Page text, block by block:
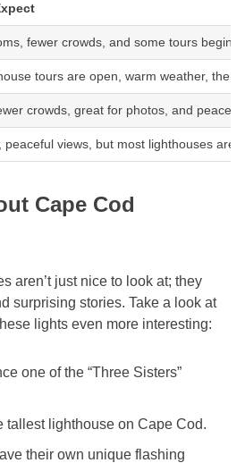
fewer crowds, and some tours begin
tours are open, warm weather, the
crowds, great for photos, and
peaceful views, but most lighthouses are
Cape Cod
aren’t just nice to look at; they
surprising stories. Take a look at
lights even more interesting:
one of the “Three Sisters”
tallest lighthouse on Cape Cod.
their own unique flashing